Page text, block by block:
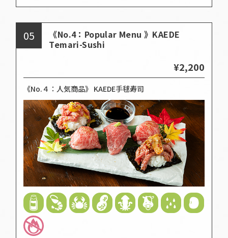
05
《No.4：Popular Menu 》KAEDE
Temari-Sushi
¥2,200
《No.４：人気商品》 KAEDE手毬寿司